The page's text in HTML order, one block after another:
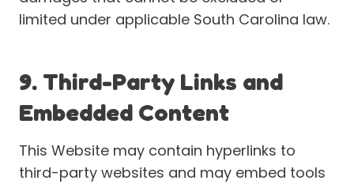
limited under applicable South Carolina law.
9. Third-Party Links and
Embedded Content
This Website may contain hyperlinks to
third-party websites and may embed tools